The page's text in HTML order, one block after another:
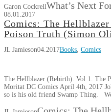
Garon CockrellWhat’s Next
08.01.2017
Comics: The
Poison Truth (Simon
JL Jamieson04.2017Books, Comics
The Hellblazer (Rebirth): Vol 1: The
Moritat DC Comics April 4th, 2017
so is his old friend Swamp Thing.